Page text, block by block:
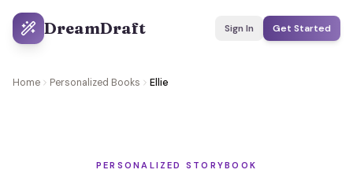
DreamDraft Sign In Get Started
Home Personalized Books Ellie
PERSONALIZED STORYBOOK